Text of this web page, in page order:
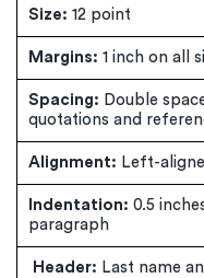
Size: 12 point
Margins: 1 inch on all
Spacing: Double
quotations and
Alignment: Left-
Indentation: 0.5
paragraph
Header: Last name